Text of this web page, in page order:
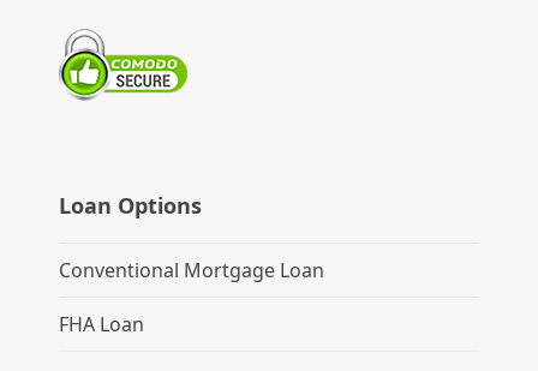
Loan Options
Conventional Mortgage Loan
FHA Loan